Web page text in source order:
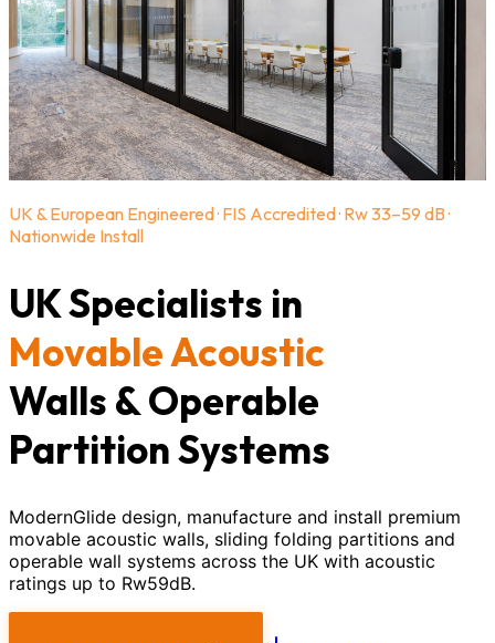
UK & European Engineered · FIS Accredited · Rw 33–59 dB ·
Nationwide Install
UK Specialists in
Movable Acoustic
Walls & Operable
Partition Systems
ModernGlide design, manufacture and install premium
movable acoustic walls, sliding folding partitions and
operable wall systems across the UK with acoustic
ratings up to Rw59dB.